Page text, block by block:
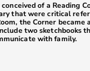
of a Reading
that were critical
the Corner became
two sketchbooks
with family.